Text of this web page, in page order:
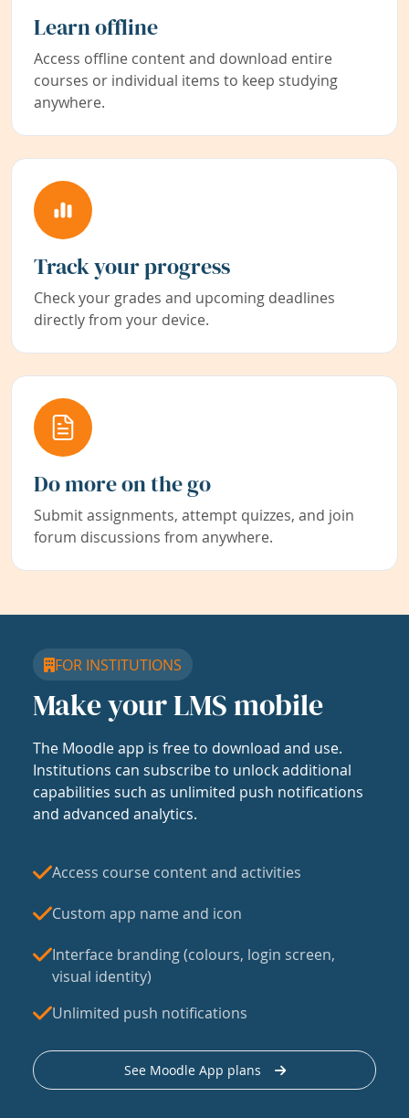
Learn offline
Access offline content and download entire
courses or individual items to keep studying
anywhere.
Track your progress
Check your grades and upcoming deadlines
directly from your device.
Do more on the go
Submit assignments, attempt quizzes, and join
forum discussions from anywhere.
FOR INSTITUTIONS
Make your LMS mobile
The Moodle app is free to download and use.
Institutions can subscribe to unlock additional
capabilities such as unlimited push notifications
and advanced analytics.
Access course content and activities
Custom app name and icon
Interface branding (colours, login screen,
visual identity)
Unlimited push notifications
See Moodle App plans